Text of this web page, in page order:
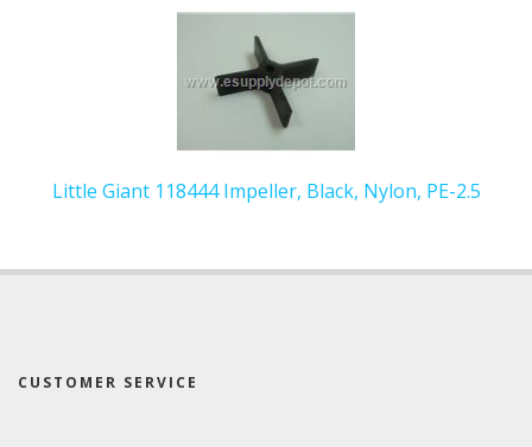
Little Giant 118444 Impeller, Black, Nylon, PE-2.5
CUSTOMER SERVICE